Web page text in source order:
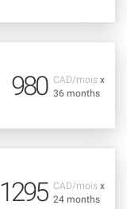
CAD/mois x
36 months
980
CAD/mois x
24 months
1295